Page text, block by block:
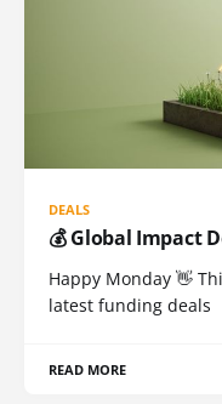
DEALS
💰 Global Impact
Happy Monday 👋
latest funding deals
READ MORE